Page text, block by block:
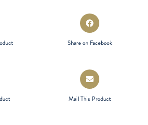
Opens
in
new
Share on Facebook
Opens
in
a
new
Mail This Product